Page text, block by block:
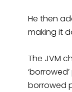
He then
making it
The JVM
borrowed